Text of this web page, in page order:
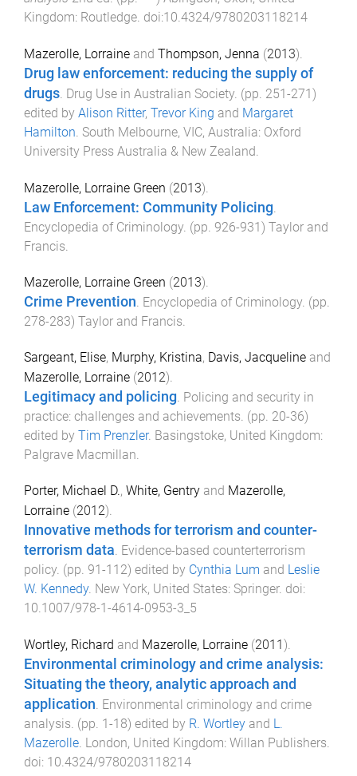
Kingdom: Routledge. doi:10.4324/9780203118214
Mazerolle, Lorraine and Thompson, Jenna (2013).
Drug law enforcement: reducing the supply of
drugs. Drug Use in Australian Society. (pp. 251-271)
edited by Alison Ritter, Trevor King and Margaret
Hamilton. South Melbourne, VIC, Australia: Oxford
University Press Australia & New Zealand.
Mazerolle, Lorraine Green (2013).
Law Enforcement: Community Policing
Encyclopedia of Criminology . (pp. 926-931) Taylor and
Francis
Mazerolle, Lorraine Green (2013).
Crime Prevention. Encyclopedia of Criminology. (pp.
278-283) Taylor and Francis.
Sargeant, Elise, Murphy, Kristina, Davis, Jacqueline and
Mazerolle, Lorraine (2012).
Legitimacy and policing. Policing and security in
practice: challenges and achievements. (pp. 20-36)
edited by Tim Prenzler. Basingstoke, United Kingdom:
Palgrave Macmillan.
Porter, Michael D., White, Gentry and Mazerolle,
Lorraine (2012).
Innovative methods for terrorism and counter-
terrorism data. Evidence-based counterterrorism
policy. (pp. 91-112) edited by Cynthia Lum and Leslie
W. Kennedy. New York, United States: Springer. doi:
10.1007/978-1-4614-0953-3_5
Wortley, Richard and Mazerolle, Lorraine (2011).
Environmental criminology and crime analysis:
Situating the theory, analytic approach and
application Environmental criminology and crime
analysis . (pp. 1-18) edited by R. Wortley and L.
Mazerolle London, United Kingdom: Willan Publishers
doi: 10.4324/9780203118214